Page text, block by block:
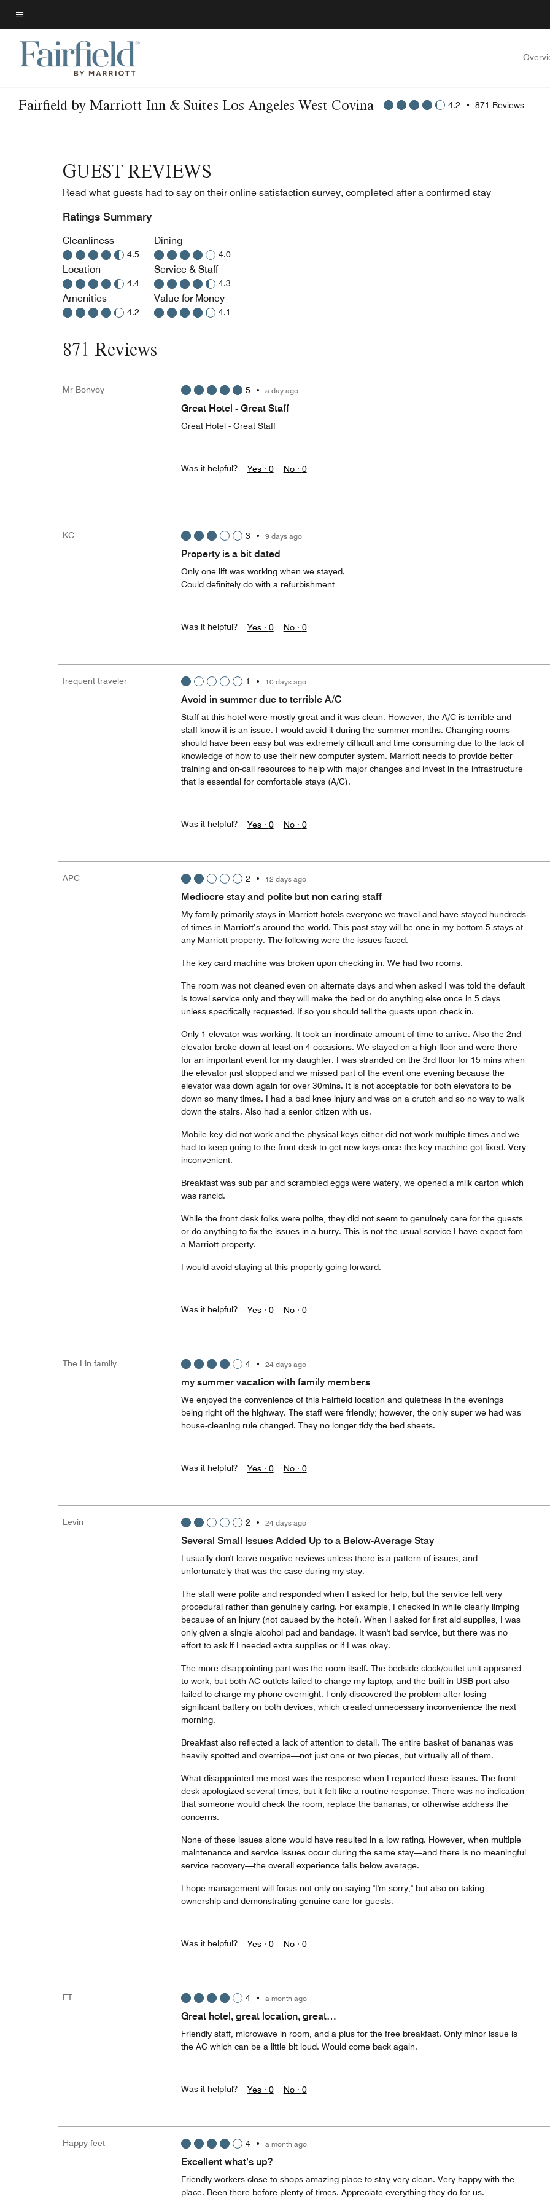
Skip
to
main
content
Menu text
Fairfield by Marriott Inn & Suites Los Angeles West Covina 4.2 • 871 Reviews
GUEST REVIEWS
Read what guests had to say on their online satisfaction survey, completed after a confirmed stay
Ratings Summary
Cleanliness
4.5
Location
4.4
Amenities
4.2
Dining
4.0
Service & Staff
4.3
Value for Money
4.1
871 Reviews
Mr Bonvoy 5 • a day ago
Great Hotel - Great Staff
Great Hotel - Great Staff
Was it helpful? Yes · 0 No · 0
KC 3 • 9 days ago
Property is a bit dated
Only one lift was working when we stayed.
Could definitely do with a refurbishment
Was it helpful? Yes · 0 No · 0
frequent traveler 1 • 10 days ago
Avoid in summer due to terrible A/C
Staff at this hotel were mostly great and it was clean. However, the A/C is terrible and
staff know it is an issue. I would avoid it during the summer months. Changing rooms
should have been easy but was extremely difficult and time consuming due to the lack of
knowledge of how to use their new computer system. Marriott needs to provide better
training and on-call resources to help with major changes and invest in the infrastructure
that is essential for comfortable stays (A/C).
Was it helpful? Yes · 0 No · 0
APC 2 • 12 days ago
Mediocre stay and polite but non caring staff
My family primarily stays in Marriott hotels everyone we travel and have stayed hundreds
of times in Marriott’s around the world. This past stay will be one in my bottom 5 stays at
any Marriott property. The following were the issues faced.
The key card machine was broken upon checking in. We had two rooms.
The room was not cleaned even on alternate days and when asked I was told the default
is towel service only and they will make the bed or do anything else once in 5 days
unless specifically requested. If so you should tell the guests upon check in.
Only 1 elevator was working. It took an inordinate amount of time to arrive. Also the 2nd
elevator broke down at least on 4 occasions. We stayed on a high floor and were there
for an important event for my daughter. I was stranded on the 3rd floor for 15 mins when
the elevator just stopped and we missed part of the event one evening because the
elevator was down again for over 30mins. It is not acceptable for both elevators to be
down so many times. I had a bad knee injury and was on a crutch and so no way to walk
down the stairs. Also had a senior citizen with us.
Mobile key did not work and the physical keys either did not work multiple times and we
had to keep going to the front desk to get new keys once the key machine got fixed. Very
inconvenient.
Breakfast was sub par and scrambled eggs were watery, we opened a milk carton which
was rancid.
While the front desk folks were polite, they did not seem to genuinely care for the guests
or do anything to fix the issues in a hurry. This is not the usual service I have expect fom
a Marriott property.
I would avoid staying at this property going forward.
Was it helpful? Yes · 0 No · 0
The Lin family 4• 24 days ago
my summer vacation with family members
We enjoyed the convenience of this Fairfield location and quietness in the evenings
being right off the highway. The staff were friendly; however, the only super we had was
house-cleaning rule changed. They no longer tidy the bed sheets.
Was it helpful? Yes · 0 No · 0
Levin 2 • 24 days ago
Several Small Issues Added Up to a Below-Average Stay
I usually don't leave negative reviews unless there is a pattern of issues, and
unfortunately that was the case during my stay.
The staff were polite and responded when I asked for help, but the service felt very
procedural rather than genuinely caring. For example, I checked in while clearly limping
because of an injury (not caused by the hotel). When I asked for first aid supplies, I was
only given a single alcohol pad and bandage. It wasn't bad service, but there was no
effort to ask if I needed extra supplies or if I was okay.
The more disappointing part was the room itself. The bedside clock/outlet unit appeared
to work, but both AC outlets failed to charge my laptop, and the built-in USB port also
failed to charge my phone overnight. I only discovered the problem after losing
significant battery on both devices, which created unnecessary inconvenience the next
morning.
Breakfast also reflected a lack of attention to detail. The entire basket of bananas was
heavily spotted and overripe—not just one or two pieces, but virtually all of them.
What disappointed me most was the response when I reported these issues. The front
desk apologized several times, but it felt like a routine response. There was no indication
that someone would check the room, replace the bananas, or otherwise address the
concerns.
None of these issues alone would have resulted in a low rating. However, when multiple
maintenance and service issues occur during the same stay—and there is no meaningful
service recovery—the overall experience falls below average.
I hope management will focus not only on saying "I'm sorry," but also on taking
ownership and demonstrating genuine care for guests.
Was it helpful? Yes · 0 No · 0
FT 4• a month ago
Great hotel, great location, great…
Friendly staff, microwave in room, and a plus for the free breakfast. Only minor issue is
the AC which can be a little bit loud. Would come back again.
Was it helpful? Yes · 0 No · 0
Happy feet 4• a month ago
Excellent what’s up?
Friendly workers close to shops amazing place to stay very clean. Very happy with the
place. Been there before plenty of times. Appreciate everything they do for us.